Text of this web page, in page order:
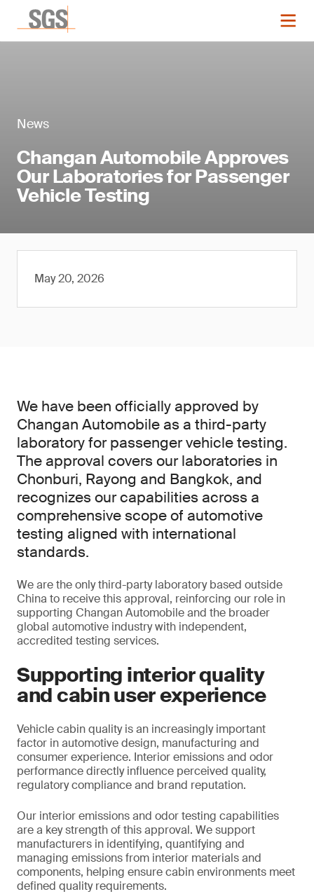
News
Changan Automobile Approves
Our Laboratories for Passenger
Vehicle Testing
May 20, 2026
We have been officially approved by
Changan Automobile as a third-party
laboratory for passenger vehicle testing.
The approval covers our laboratories in
Chonburi, Rayong and Bangkok, and
recognizes our capabilities across a
comprehensive scope of automotive
testing aligned with international
standards.
We are the only third-party laboratory based outside
China to receive this approval, reinforcing our role in
supporting Changan Automobile and the broader
global automotive industry with independent,
accredited testing services.
Supporting interior quality
and cabin user experience
Vehicle cabin quality is an increasingly important
factor in automotive design, manufacturing and
consumer experience. Interior emissions and odor
performance directly influence perceived quality,
regulatory compliance and brand reputation.
Our interior emissions and odor testing capabilities
are a key strength of this approval. We support
manufacturers in identifying, quantifying and
managing emissions from interior materials and
components, helping ensure cabin environments meet
defined quality requirements.